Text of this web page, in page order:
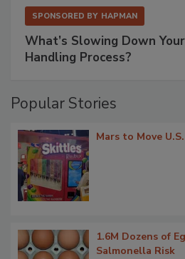
SPONSORED BY HAPMAN
What’s Slowing Down
Handling Process?
Popular Stories
Mars to Move
1.6M Dozens of
Salmonella Risk